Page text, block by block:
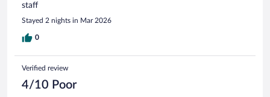
staff
Stayed 2 nights in Mar 2026
0
Verified review
4/10 Poor